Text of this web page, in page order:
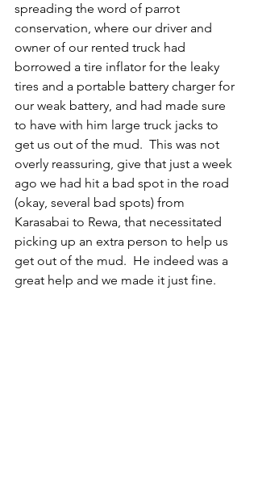
spreading the word of parrot
conservation, where our driver and
owner of our rented truck had
borrowed a tire inflator for the leaky
tires and a portable battery charger for
our weak battery, and had made sure
to have with him large truck jacks to
get us out of the mud.  This was not
overly reassuring, give that just a week
ago we had hit a bad spot in the road
(okay, several bad spots) from
Karasabai to Rewa, that necessitated
picking up an extra person to help us
get out of the mud.  He indeed was a
great help and we made it just fine.